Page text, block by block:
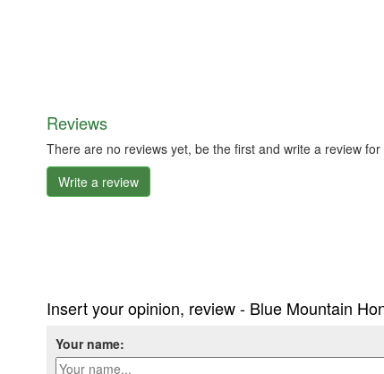
Reviews
There are no reviews yet, be the first and write a review
Write a review
Insert your opinion, review - Blue Mountain
Your name: